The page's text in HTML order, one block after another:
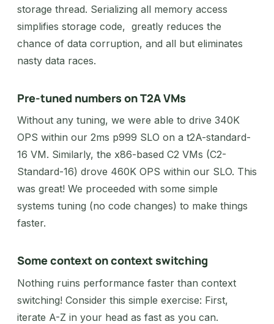
storage thread. Serializing all memory access
simplifies storage code, greatly reduces the
chance of data corruption, and all but eliminates
nasty data races.
Pre-tuned numbers on T2A VMs
Without any tuning, we were able to drive 340K
OPS within our 2ms p999 SLO on a t2A-standard-
16 VM. Similarly, the x86-based C2 VMs (C2-
Standard-16) drove 460K OPS within our SLO. This
was great! We proceeded with some simple
systems tuning (no code changes) to make things
faster.
Some context on context switching
Nothing ruins performance faster than context
switching! Consider this simple exercise: First,
iterate A-Z in your head as fast as you can.